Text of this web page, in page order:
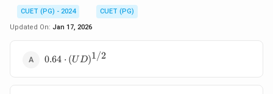
CUET (PG) - 2024
CUET (PG)
Updated On: Jan 17, 2026
0.64 \cdot
(UD)^{1/2}
0.64 ⋅ (U D)1/2